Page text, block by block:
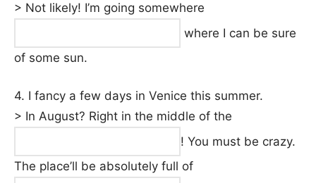
> Not likely! I’m going somewhere
where I can be sure
of some sun.
4. I fancy a few days in Venice this summer.
> In August? Right in the middle of the
! You must be crazy.
The place’ll be absolutely full of